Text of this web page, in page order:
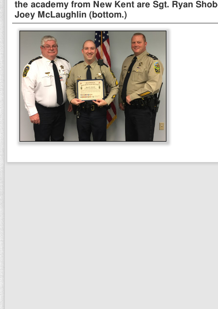
the academy from New Kent are Sgt. Ryan
Joey McLaughlin (bottom.)